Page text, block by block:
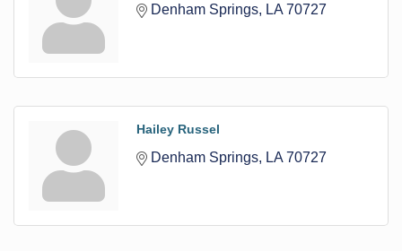
Denham Springs LA 70727
Hailey Russel
Denham Springs LA 70727